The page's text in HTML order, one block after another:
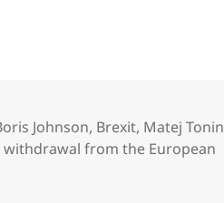
Johnson, Brexit, Matej Tonin
from the European